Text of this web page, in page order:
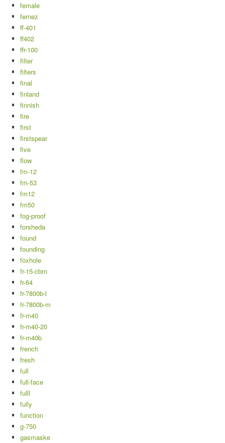
female
fernez
ff-401
ff402
ffr-100
filter
filters
final
finland
finnish
fire
first
firstspear
five
flow
fm-12
fm-53
fm12
fm50
fog-proof
forsheda
found
founding
foxhole
fr-15-cbrn
fr-64
fr-7800b-l
fr-7800b-m
fr-m40
fr-m40-20
fr-m40b
french
fresh
full
full-face
fulll
fully
function
g-750
gasmaske